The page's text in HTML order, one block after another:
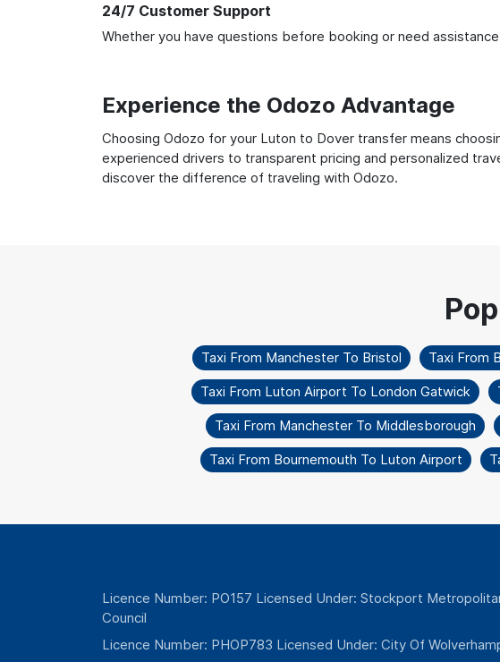
24/7 Customer Support
Whether you have questions before booking or need
Experience the Odozo Advantage
Choosing Odozo for your Luton to Dover transfer means
experienced drivers to transparent pricing and personalized
discover the difference of traveling with Odozo.
Taxi From Manchester To Bristol Taxi From
Taxi From Luton Airport To London Gatwick
Taxi From Manchester To Middlesborough
Taxi From Bournemouth To Luton Airport
Licence Number: PO157 Licensed Under: Stockport
Council
Licence Number: PHOP783 Licensed Under: City Of